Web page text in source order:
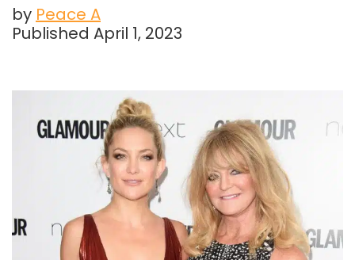
by Peace A
Published April 1, 2023